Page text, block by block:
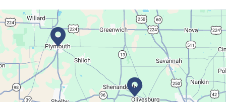
Create a trinket dish with an oyster shell!
This event is full
Join The Wait List
Movie Night in a Bag